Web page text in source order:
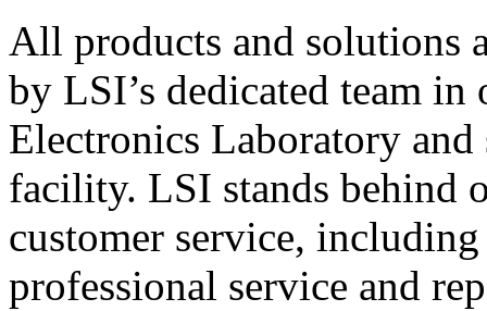
All products and solutions
by LSI’s dedicated team in
Electronics Laboratory
facility. LSI stands behind
customer service,
professional service and